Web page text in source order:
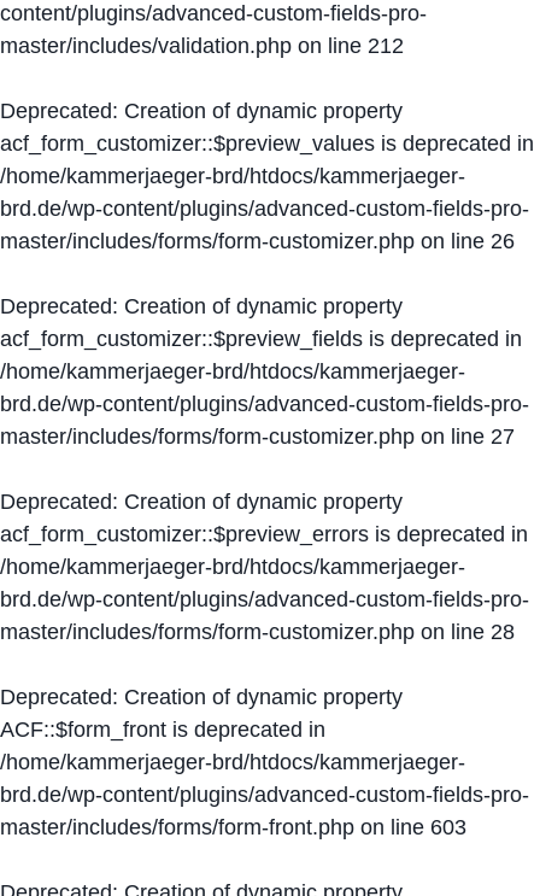
content/plugins/advanced-custom-fields-pro-
master/includes/validation.php on line 212
Deprecated: Creation of dynamic property
acf_form_customizer::$preview_values is deprecated in
/home/kammerjaeger-brd/htdocs/kammerjaeger-
brd.de/wp-content/plugins/advanced-custom-fields-pro-
master/includes/forms/form-customizer.php on line 26
Deprecated: Creation of dynamic property
acf_form_customizer::$preview_fields is deprecated in
/home/kammerjaeger-brd/htdocs/kammerjaeger-
brd.de/wp-content/plugins/advanced-custom-fields-pro-
master/includes/forms/form-customizer.php on line 27
Deprecated: Creation of dynamic property
acf_form_customizer::$preview_errors is deprecated in
/home/kammerjaeger-brd/htdocs/kammerjaeger-
brd.de/wp-content/plugins/advanced-custom-fields-pro-
master/includes/forms/form-customizer.php on line 28
Deprecated: Creation of dynamic property
ACF::$form_front is deprecated in
/home/kammerjaeger-brd/htdocs/kammerjaeger-
brd.de/wp-content/plugins/advanced-custom-fields-pro-
master/includes/forms/form-front.php on line 603